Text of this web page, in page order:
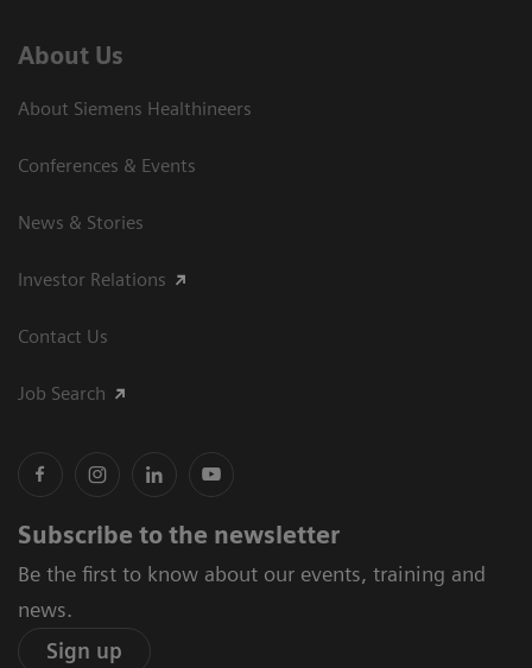
About Us
About Siemens Healthineers
Conferences & Events
News & Stories
Investor Relations
Contact Us
Job Search
Subscribe to the newsletter
Be the first to know about our events, training and
news.
Sign up